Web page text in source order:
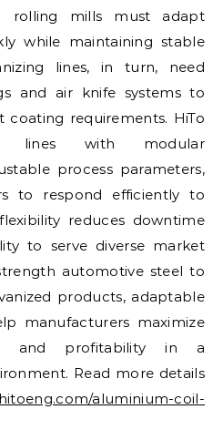
rolling mills must adapt
while maintaining stable
lines, in turn, need
and air knife systems to
requirements. HiTo
lines with modular
process parameters,
to respond efficiently to
reduces downtime
to serve diverse market
automotive steel to
products, adaptable
manufacturers maximize
and profitability in a
Read more details
aluminium-coil-